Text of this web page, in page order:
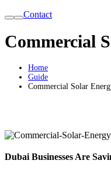
Contact
Commercial
Home
Guide
Commercial Solar
Dubai Businesses Are